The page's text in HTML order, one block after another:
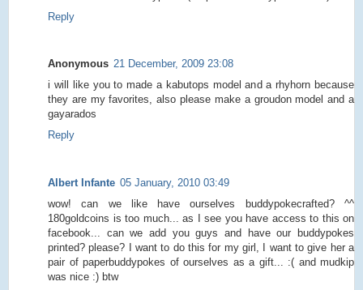
Reply
Anonymous 21 December, 2009 23:08
i will like you to made a kabutops model and a rhyhorn because
they are my favorites, also please make a groudon model and a
gayarados
Reply
Albert Infante 05 January, 2010 03:49
wow! can we like have ourselves buddypokecrafted? ^^
180goldcoins is too much... as I see you have access to this on
facebook... can we add you guys and have our buddypokes
printed? please? I want to do this for my girl, I want to give her a
pair of paperbuddypokes of ourselves as a gift... :( and mudkip
was nice :) btw